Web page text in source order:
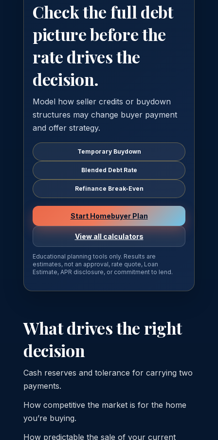
Check the full debt
picture before the
rate drives the
decision.
Model how seller credits or buydown
structures may change buyer payment
and offer strategy.
Temporary Buydown
Blended Debt Rate
Refinance Break-Even
Start Homebuyer Plan
View all calculators
Educational planning tools only. Results are
estimates, not an approval, rate quote, Loan
Estimate, APR disclosure, or commitment to lend.
What drives the right
decision
Cash reserves and tolerance for carrying two
payments.
How competitive the market is for the home
you’re buying.
How predictable the sale of your current